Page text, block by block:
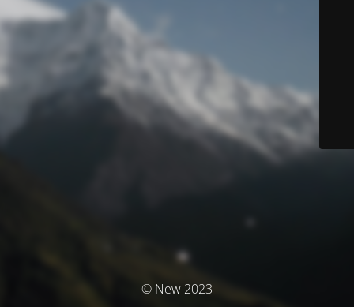
© New 2023